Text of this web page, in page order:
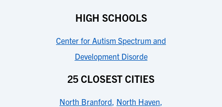
HIGH SCHOOLS
Center for Autism Spectrum and
Development Disorde
25 CLOSEST CITIES
North Branford, North Haven,